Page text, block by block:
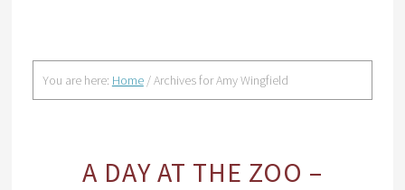
You are here: Home /Archives for Amy Wingfield
A DAY AT THE ZOO –